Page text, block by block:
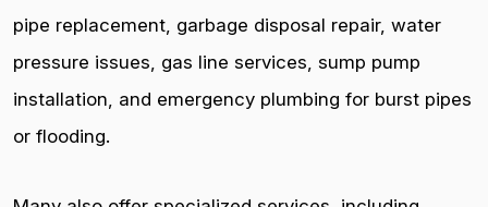
pipe replacement, garbage disposal repair, water
pressure issues, gas line services, sump pump
installation, and emergency plumbing for burst pipes
or flooding.